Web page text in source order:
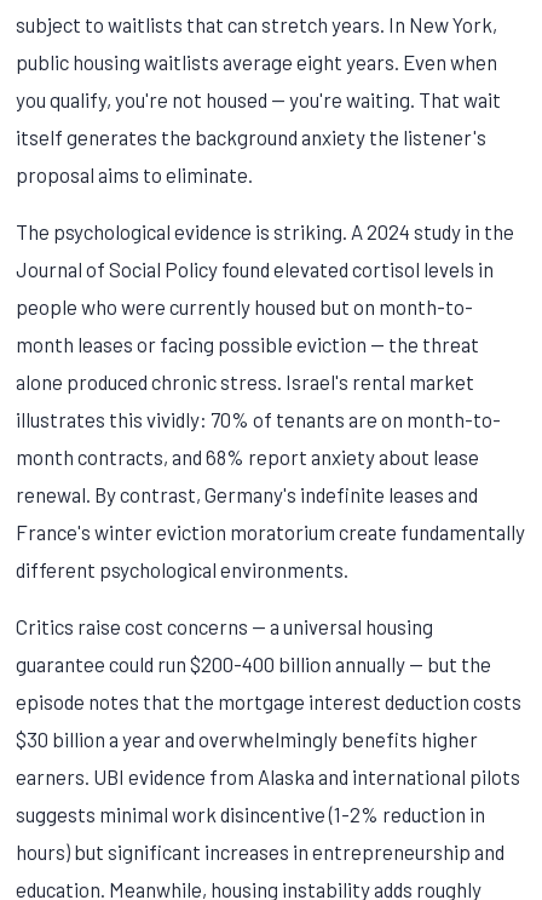
subject to waitlists that can stretch years. In New York,
public housing waitlists average eight years. Even when
you qualify, you're not housed — you're waiting. That wait
itself generates the background anxiety the listener's
proposal aims to eliminate.
The psychological evidence is striking. A 2024 study in the
Journal of Social Policy found elevated cortisol levels in
people who were currently housed but on month-to-
month leases or facing possible eviction — the threat
alone produced chronic stress. Israel's rental market
illustrates this vividly: 70% of tenants are on month-to-
month contracts, and 68% report anxiety about lease
renewal. By contrast, Germany's indefinite leases and
France's winter eviction moratorium create fundamentally
different psychological environments.
Critics raise cost concerns — a universal housing
guarantee could run $200-400 billion annually — but the
episode notes that the mortgage interest deduction costs
$30 billion a year and overwhelmingly benefits higher
earners. UBI evidence from Alaska and international pilots
suggests minimal work disincentive (1-2% reduction in
hours) but significant increases in entrepreneurship and
education. Meanwhile, housing instability adds roughly